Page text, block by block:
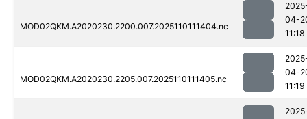
MOD02QKM.A2020230.2200.007.2025110111404.nc
04-
11:18
MOD02QKM.A2020230.2205.007.2025110111405.nc
04-
11:19